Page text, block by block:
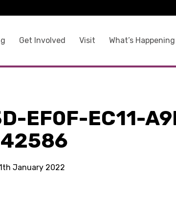
Get Involved Visit What’s Happening
EF0F-EC11-
January 2022